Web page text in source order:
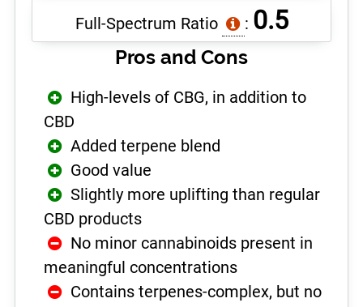
Full-Spectrum Ratio : 0.5
Pros and Cons
High-levels of CBG, in addition to
CBD
Added terpene blend
Good value
Slightly more uplifting than regular
CBD products
No minor cannabinoids present in
meaningful concentrations
Contains terpenes-complex, but no